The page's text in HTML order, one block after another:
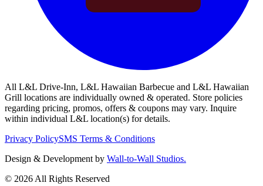
All L&L Drive-Inn, L&L Hawaiian Barbecue and L&L Hawaiian
Grill locations are individually owned & operated. Store policies
regarding pricing, promos, offers & coupons may vary. Inquire
within individual L&L location(s) for details.
Privacy PolicySMS Terms & Conditions
Design & Development by Wall-to-Wall Studios.
© 2026 All Rights Reserved